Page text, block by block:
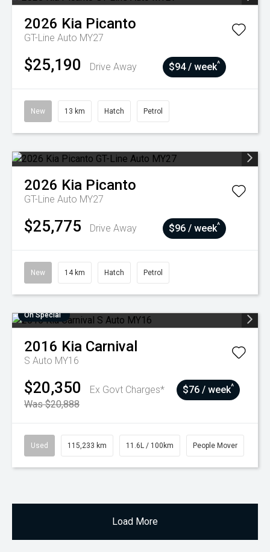
2026 Kia Picanto
GT-Line Auto MY27
$25,190 Drive Away $94 / week^
New 13 km Hatch Petrol
2026 Kia Picanto
GT-Line Auto MY27
$25,775 Drive Away $96 / week^
New 14 km Hatch Petrol
On Special
2016 Kia Carnival
S Auto MY16
$20,350
Ex Govt Charges*
Was $20,888
$76 / week^
Used 115,233 km 11.6L / 100km People Mover
Load More